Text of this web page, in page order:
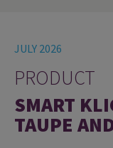
JULY 2026
PRODUCT
SMART
TAUPE